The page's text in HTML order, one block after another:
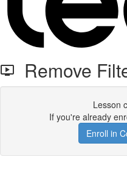
Remove
Lesson
If you're already
Enroll in